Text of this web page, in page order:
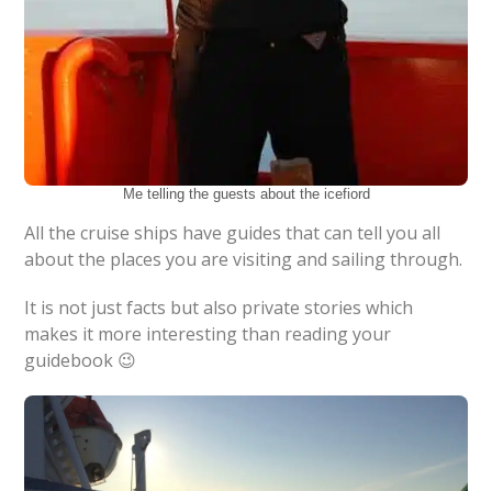
Me telling the guests about the icefiord
All the cruise ships have guides that can tell you all
about the places you are visiting and sailing through.
It is not just facts but also private stories which
makes it more interesting than reading your
guidebook 😉